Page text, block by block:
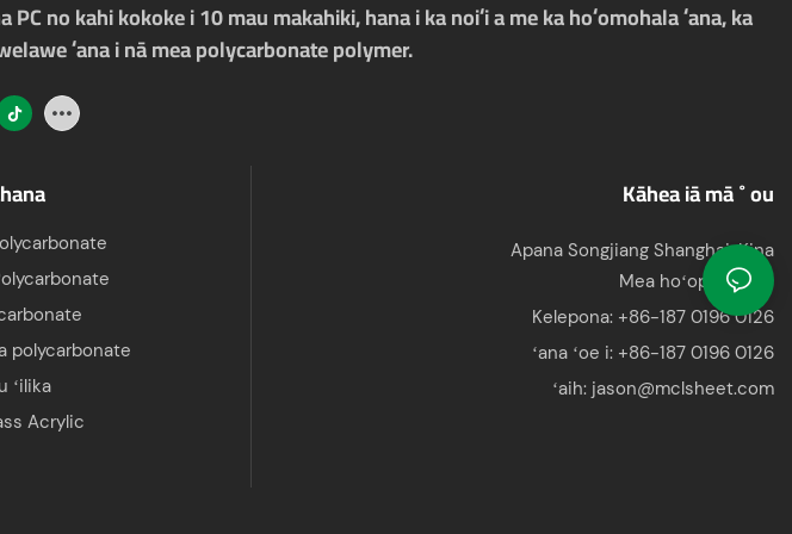
no kahi kokoke i 10 mau makahiki, hana i ka noiʻi a me ka hoʻomohala ʻana, ka
ʻana i nā mea polycarbonate polymer.
polycarbonate
ʻilika
Acrylic
Kāhea iā mā ˚ ou
Apana Songjiang Shanghai, Kina
Mea hoʻopili:Jason
Kelepona: +86-187 0196 0126
ʻana ʻoe i: +86-187 0196 0126
ʻaih: jason@mclsheet.com